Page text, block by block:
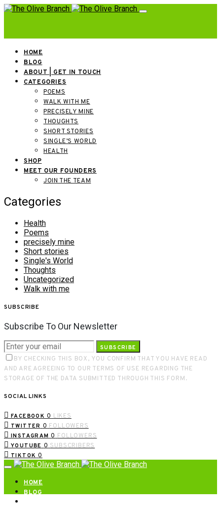
HOME
BLOG
ABOUT | GET IN TOUCH
CATEGORIES
POEMS
WALK WITH ME
PRECISELY MINE
THOUGHTS
SHORT STORIES
SINGLE’S WORLD
HEALTH
SHOP
MEET OUR FOUNDERS
JOIN THE TEAM
Categories
Health
Poems
precisely mine
Short stories
Single's World
Thoughts
Uncategorized
Walk with me
SUBSCRIBE
Subscribe To Our Newsletter
SUBSCRIBE
BY CHECKING THIS BOX, YOU CONFIRM THAT YOU HAVE READ
AND ARE AGREEING TO OUR TERMS OF USE REGARDING THE
STORAGE OF THE DATA SUBMITTED THROUGH THIS FORM.
SOCIAL LINKS
FACEBOOK 0 LIKES
TWITTER 0 FOLLOWERS
INSTAGRAM 0 FOLLOWERS
YOUTUBE 0 SUBSCRIBERS
TIKTOK 0
HOME
BLOG